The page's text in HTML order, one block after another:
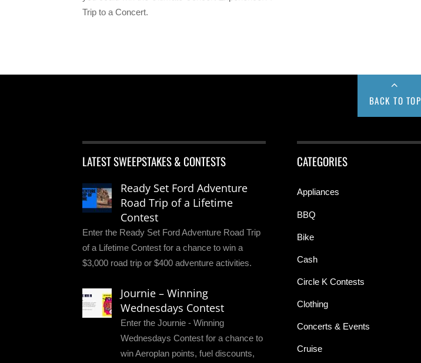
Trip to a Concert.
BACK TO TOP
LATEST SWEEPSTAKES & CONTESTS
Ready Set Ford Adventure
Road Trip of a Lifetime
Contest
Enter the Ready Set Ford Adventure Road Trip
of a Lifetime Contest for a chance to win a
$3,000 road trip or $400 adventure activities.
Journie – Winning
Wednesdays Contest
Enter the Journie - Winning
Wednesdays Contest for a chance to
win Aeroplan points, fuel discounts,
CATEGORIES
Appliances
BBQ
Bike
Cash
Circle K Contests
Clothing
Concerts & Events
Cruise